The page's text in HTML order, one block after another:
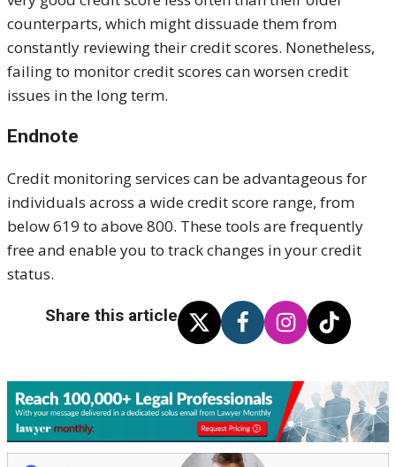
counterparts, which might dissuade them from
constantly reviewing their credit scores. Nonetheless,
failing to monitor credit scores can worsen credit
issues in the long term.
Endnote
Credit monitoring services can be advantageous for
individuals across a wide credit score range, from
below 619 to above 800. These tools are frequently
free and enable you to track changes in your credit
status.
Share this article